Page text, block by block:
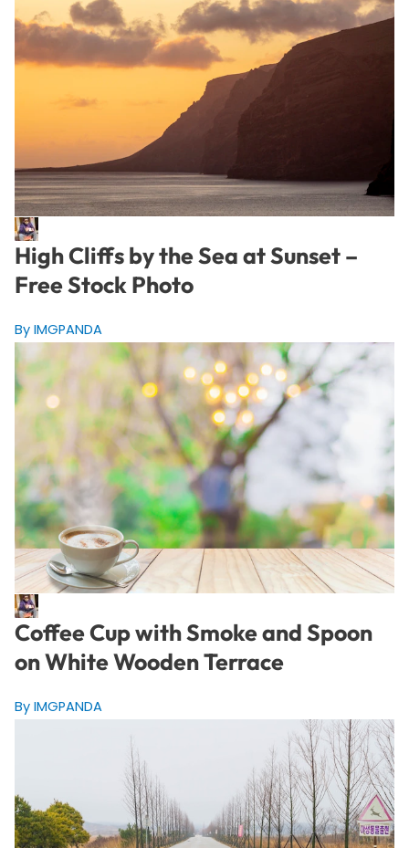
High Cliffs by the Sea at Sunset –
Free Stock Photo
By IMGPANDA
Coffee Cup with Smoke and Spoon
on White Wooden Terrace
By IMGPANDA